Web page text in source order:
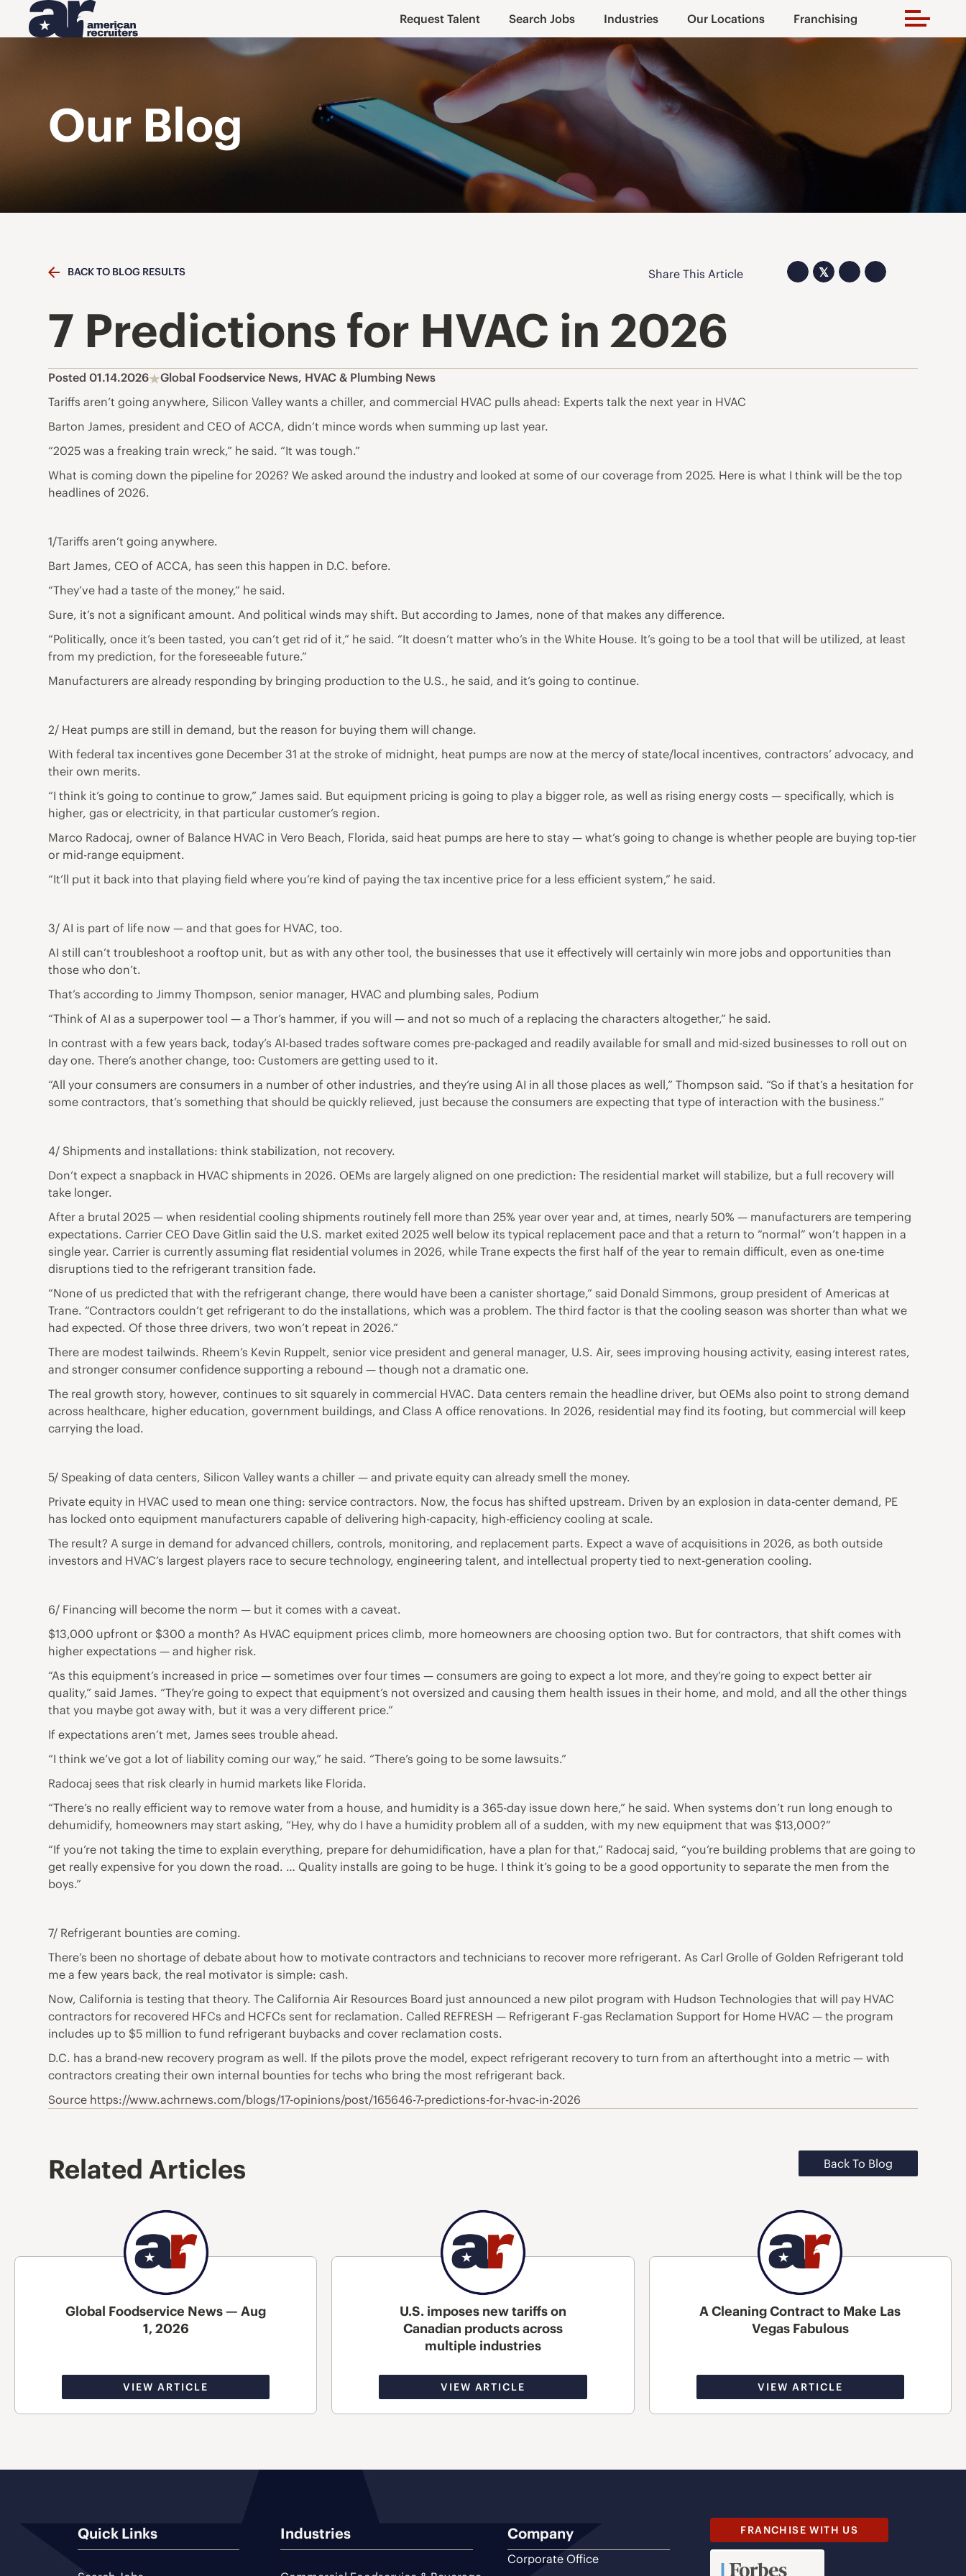
Request Talent Search Jobs Industries Our Locations Franchising
Our Blog
BACK TO BLOG RESULTS Share This Article 𝕏
7 Predictions for HVAC in 2026
Posted 01.14.2026 Global Foodservice News, HVAC & Plumbing News
Tariffs aren’t going anywhere, Silicon Valley wants a chiller, and commercial HVAC pulls ahead: Experts talk the next year in HVAC
Barton James, president and CEO of ACCA, didn’t mince words when summing up last year.
“2025 was a freaking train wreck,” he said. “It was tough.”
What is coming down the pipeline for 2026? We asked around the industry and looked at some of our coverage from 2025. Here is what I think will be the top
headlines of 2026.
1/Tariffs aren’t going anywhere.
Bart James, CEO of ACCA, has seen this happen in D.C. before.
“They’ve had a taste of the money,” he said.
Sure, it’s not a significant amount. And political winds may shift. But according to James, none of that makes any difference.
“Politically, once it’s been tasted, you can’t get rid of it,” he said. “It doesn’t matter who’s in the White House. It’s going to be a tool that will be utilized, at least
from my prediction, for the foreseeable future.”
Manufacturers are already responding by bringing production to the U.S., he said, and it’s going to continue.
2/ Heat pumps are still in demand, but the reason for buying them will change.
With federal tax incentives gone December 31 at the stroke of midnight, heat pumps are now at the mercy of state/local incentives, contractors’ advocacy, and
their own merits.
“I think it’s going to continue to grow,” James said. But equipment pricing is going to play a bigger role, as well as rising energy costs — specifically, which is
higher, gas or electricity, in that particular customer’s region.
Marco Radocaj, owner of Balance HVAC in Vero Beach, Florida, said heat pumps are here to stay — what’s going to change is whether people are buying top-tier
or mid-range equipment.
“It’ll put it back into that playing field where you’re kind of paying the tax incentive price for a less efficient system,” he said.
3/ AI is part of life now — and that goes for HVAC, too.
AI still can’t troubleshoot a rooftop unit, but as with any other tool, the businesses that use it effectively will certainly win more jobs and opportunities than
those who don’t.
That’s according to Jimmy Thompson, senior manager, HVAC and plumbing sales, Podium
“Think of AI as a superpower tool — a Thor’s hammer, if you will — and not so much of a replacing the characters altogether,” he said.
In contrast with a few years back, today’s AI-based trades software comes pre-packaged and readily available for small and mid-sized businesses to roll out on
day one. There’s another change, too: Customers are getting used to it.
“All your consumers are consumers in a number of other industries, and they’re using AI in all those places as well,” Thompson said. “So if that’s a hesitation for
some contractors, that’s something that should be quickly relieved, just because the consumers are expecting that type of interaction with the business.”
4/ Shipments and installations: think stabilization, not recovery.
Don’t expect a snapback in HVAC shipments in 2026. OEMs are largely aligned on one prediction: The residential market will stabilize, but a full recovery will
take longer.
After a brutal 2025 — when residential cooling shipments routinely fell more than 25% year over year and, at times, nearly 50% — manufacturers are tempering
expectations. Carrier CEO Dave Gitlin said the U.S. market exited 2025 well below its typical replacement pace and that a return to “normal” won’t happen in a
single year. Carrier is currently assuming flat residential volumes in 2026, while Trane expects the first half of the year to remain difficult, even as one-time
disruptions tied to the refrigerant transition fade.
“None of us predicted that with the refrigerant change, there would have been a canister shortage,” said Donald Simmons, group president of Americas at
Trane. “Contractors couldn’t get refrigerant to do the installations, which was a problem. The third factor is that the cooling season was shorter than what we
had expected. Of those three drivers, two won’t repeat in 2026.”
There are modest tailwinds. Rheem’s Kevin Ruppelt, senior vice president and general manager, U.S. Air, sees improving housing activity, easing interest rates,
and stronger consumer confidence supporting a rebound — though not a dramatic one.
The real growth story, however, continues to sit squarely in commercial HVAC. Data centers remain the headline driver, but OEMs also point to strong demand
across healthcare, higher education, government buildings, and Class A office renovations. In 2026, residential may find its footing, but commercial will keep
carrying the load.
5/ Speaking of data centers, Silicon Valley wants a chiller — and private equity can already smell the money.
Private equity in HVAC used to mean one thing: service contractors. Now, the focus has shifted upstream. Driven by an explosion in data-center demand, PE
has locked onto equipment manufacturers capable of delivering high-capacity, high-efficiency cooling at scale.
The result? A surge in demand for advanced chillers, controls, monitoring, and replacement parts. Expect a wave of acquisitions in 2026, as both outside
investors and HVAC’s largest players race to secure technology, engineering talent, and intellectual property tied to next-generation cooling.
6/ Financing will become the norm — but it comes with a caveat.
$13,000 upfront or $300 a month? As HVAC equipment prices climb, more homeowners are choosing option two. But for contractors, that shift comes with
higher expectations — and higher risk.
“As this equipment’s increased in price — sometimes over four times — consumers are going to expect a lot more, and they’re going to expect better air
quality,” said James. “They’re going to expect that equipment’s not oversized and causing them health issues in their home, and mold, and all the other things
that you maybe got away with, but it was a very different price.”
If expectations aren’t met, James sees trouble ahead.
“I think we’ve got a lot of liability coming our way,” he said. “There’s going to be some lawsuits.”
Radocaj sees that risk clearly in humid markets like Florida.
“There’s no really efficient way to remove water from a house, and humidity is a 365-day issue down here,” he said. When systems don’t run long enough to
dehumidify, homeowners may start asking, “Hey, why do I have a humidity problem all of a sudden, with my new equipment that was $13,000?”
“If you’re not taking the time to explain everything, prepare for dehumidification, have a plan for that,” Radocaj said, “you’re building problems that are going to
get really expensive for you down the road. … Quality installs are going to be huge. I think it’s going to be a good opportunity to separate the men from the
boys.”
7/ Refrigerant bounties are coming.
There’s been no shortage of debate about how to motivate contractors and technicians to recover more refrigerant. As Carl Grolle of Golden Refrigerant told
me a few years back, the real motivator is simple: cash.
Now, California is testing that theory. The California Air Resources Board just announced a new pilot program with Hudson Technologies that will pay HVAC
contractors for recovered HFCs and HCFCs sent for reclamation. Called REFRESH — Refrigerant F-gas Reclamation Support for Home HVAC — the program
includes up to $5 million to fund refrigerant buybacks and cover reclamation costs.
D.C. has a brand-new recovery program as well. If the pilots prove the model, expect refrigerant recovery to turn from an afterthought into a metric — with
contractors creating their own internal bounties for techs who bring the most refrigerant back.
Source https://www.achrnews.com/blogs/17-opinions/post/165646-7-predictions-for-hvac-in-2026
Related Articles Back To Blog
Global Foodservice News — Aug
1, 2026
VIEW ARTICLE
U.S. imposes new tariffs on
Canadian products across
multiple industries
VIEW ARTICLE
A Cleaning Contract to Make Las
Vegas Fabulous
VIEW ARTICLE
Quick Links Industries Company
Corporate Office
FRANCHISE WITH US